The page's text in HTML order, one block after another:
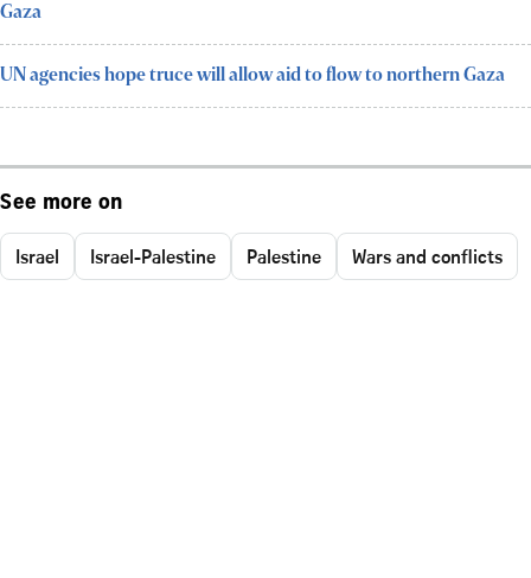
Gaza
UN agencies hope truce will allow aid to flow to northern Gaza
See more on
Israel Israel-Palestine Palestine Wars and conflicts